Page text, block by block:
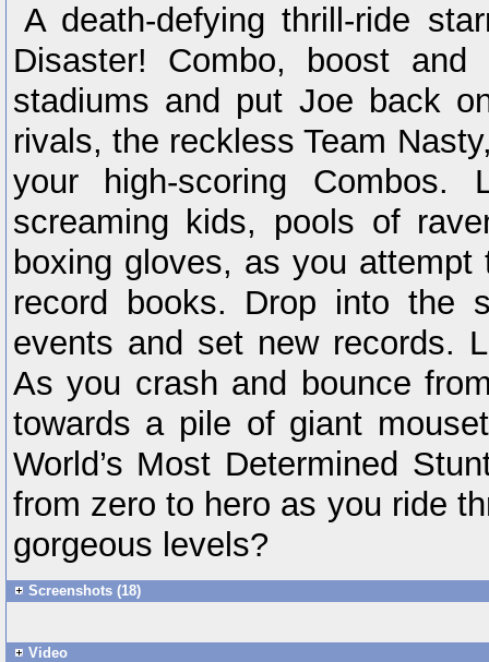
A death-defying thrill-ride
Disaster! Combo, boost
stadiums and put Joe back
rivals, the reckless Team
your high-scoring
screaming kids, pools of
boxing gloves, as you
record books. Drop into the
events and set new records.
As you crash and bounce
towards a pile of giant
World’s Most Determined
from zero to hero as you ride
gorgeous levels?
Screenshots (18)
Video